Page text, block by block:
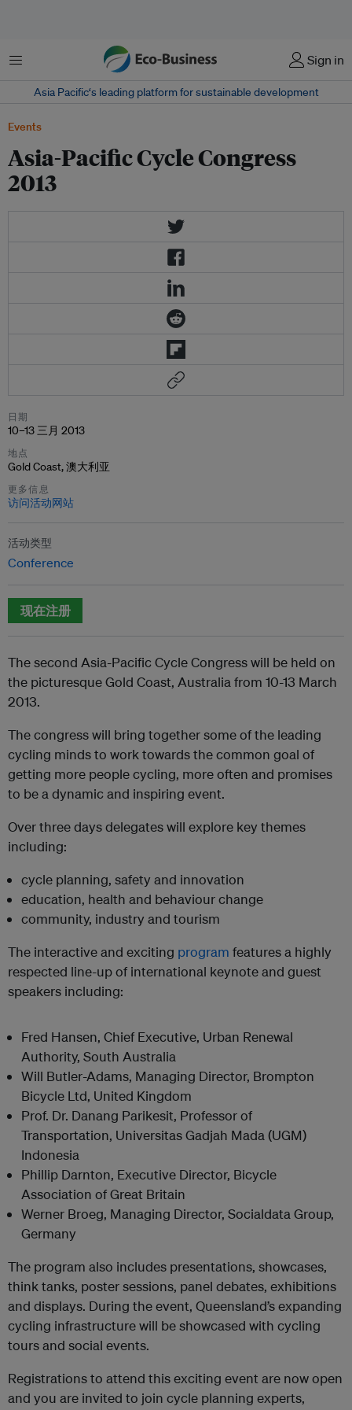
菜单 Sign in
Asia Pacific‘s leading platform for sustainable development
Events
Asia-Pacific Cycle Congress
2013
日期
10–13 三月 2013
地点
Gold Coast, 澳大利亚
更多信息
访问活动网站
活动类型
Conference
现在注册
The second Asia-Pacific Cycle Congress will be held on
the picturesque Gold Coast, Australia from 10-13 March
2013.
The congress will bring together some of the leading
cycling minds to work towards the common goal of
getting more people cycling, more often and promises
to be a dynamic and inspiring event.
Over three days delegates will explore key themes
including:
cycle planning, safety and innovation
education, health and behaviour change
community, industry and tourism
The interactive and exciting program features a highly
respected line-up of international keynote and guest
speakers including:
Fred Hansen, Chief Executive, Urban Renewal
Authority, South Australia
Will Butler-Adams, Managing Director, Brompton
Bicycle Ltd, United Kingdom
Prof. Dr. Danang Parikesit, Professor of
Transportation, Universitas Gadjah Mada (UGM)
Indonesia
Phillip Darnton, Executive Director, Bicycle
Association of Great Britain
Werner Broeg, Managing Director, Socialdata Group,
Germany
The program also includes presentations, showcases,
think tanks, poster sessions, panel debates, exhibitions
and displays. During the event, Queensland’s expanding
cycling infrastructure will be showcased with cycling
tours and social events.
Registrations to attend this exciting event are now open
and you are invited to join cycle planning experts,